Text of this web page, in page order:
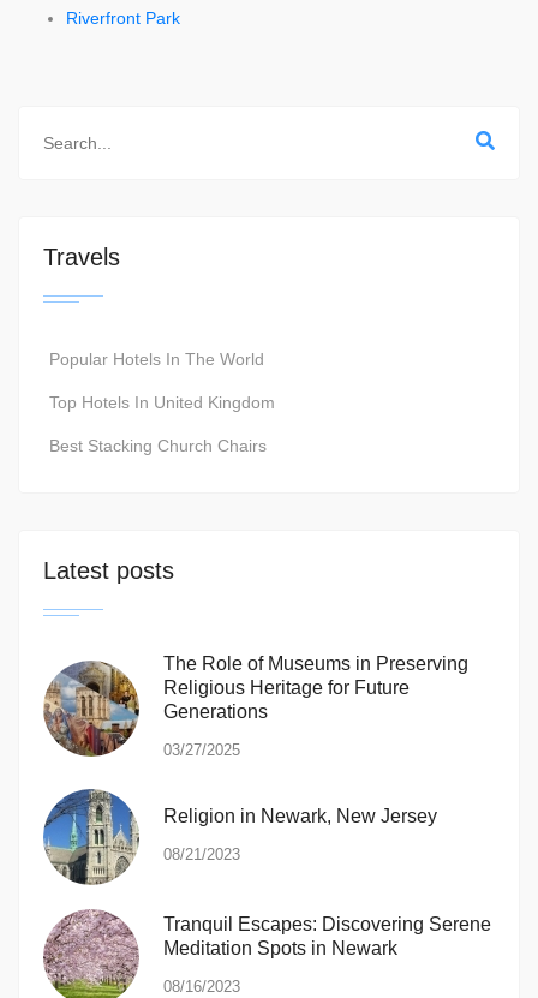
Riverfront Park
Travels
Popular Hotels In The World
Top Hotels In United Kingdom
Best Stacking Church Chairs
Latest posts
The Role of Museums in Preserving
Religious Heritage for Future
Generations
03/27/2025
Religion in Newark, New Jersey
08/21/2023
Tranquil Escapes: Discovering Serene
Meditation Spots in Newark
08/16/2023